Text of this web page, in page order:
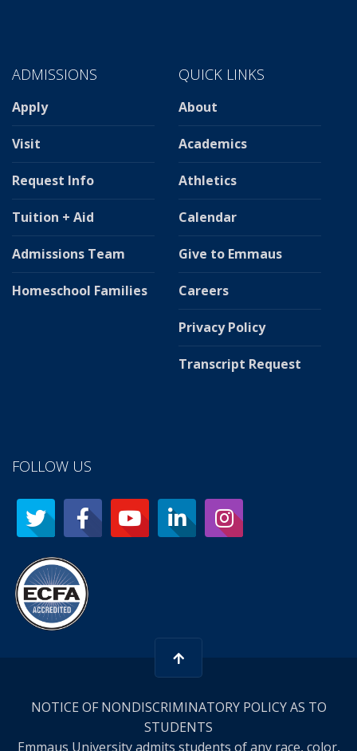
ADMISSIONS
Apply
Visit
Request Info
Tuition + Aid
Admissions Team
Homeschool Families
QUICK LINKS
About
Academics
Athletics
Calendar
Give to Emmaus
Careers
Privacy Policy
Transcript Request
FOLLOW US
NOTICE OF NONDISCRIMINATORY POLICY AS TO
STUDENTS
Emmaus University admits students of any race, color,